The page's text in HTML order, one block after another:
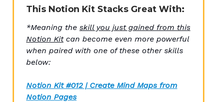
This Notion Kit Stacks Great With:
*Meaning the skill you just gained from this
Notion Kitcan become even more powerful
when paired with one of these other skills
below:
Notion Kit #012 | Create Mind Maps from
Notion Pages